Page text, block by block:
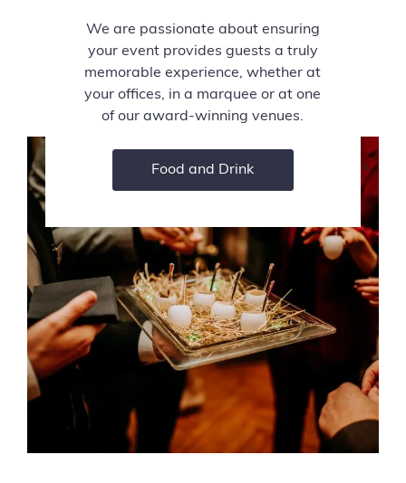
We are passionate about ensuring
your event provides guests a truly
memorable experience, whether at
your offices, in a marquee or at one
of our award-winning venues.
Food and Drink